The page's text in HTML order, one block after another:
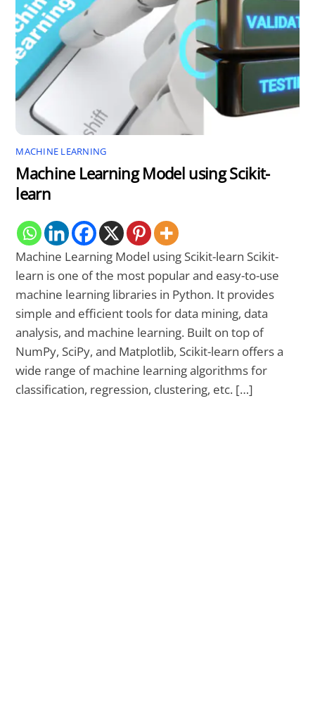
MACHINE LEARNING
Machine Learning Model using Scikit-
learn
Machine Learning Model using Scikit-learn Scikit-
learn is one of the most popular and easy-to-use
machine learning libraries in Python. It provides
simple and efficient tools for data mining, data
analysis, and machine learning. Built on top of
NumPy, SciPy, and Matplotlib, Scikit-learn offers a
wide range of machine learning algorithms for
classification, regression, clustering, etc. […]